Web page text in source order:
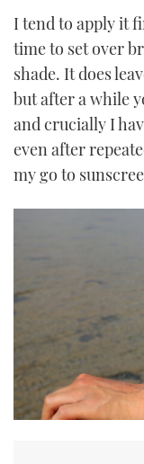
I tend to apply it
time to set over
shade. It does
but after a while
and crucially I
even after
my go to